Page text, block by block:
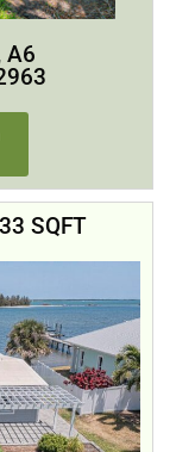
A6
SQFT